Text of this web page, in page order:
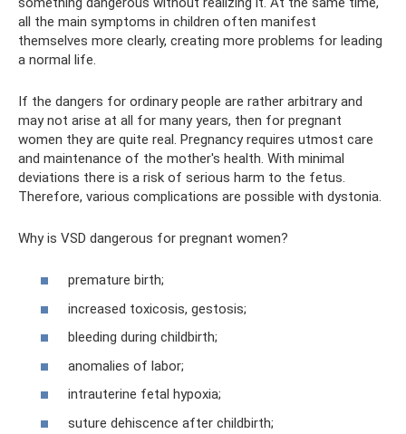
all the main symptoms in children often manifest
themselves more clearly, creating more problems for leading
a normal life.
If the dangers for ordinary people are rather arbitrary and
may not arise at all for many years, then for pregnant
women they are quite real. Pregnancy requires utmost care
and maintenance of the mother's health. With minimal
deviations there is a risk of serious harm to the fetus.
Therefore, various complications are possible with dystonia.
Why is VSD dangerous for pregnant women?
premature birth;
increased toxicosis, gestosis;
bleeding during childbirth;
anomalies of labor;
intrauterine fetal hypoxia;
suture dehiscence after childbirth;